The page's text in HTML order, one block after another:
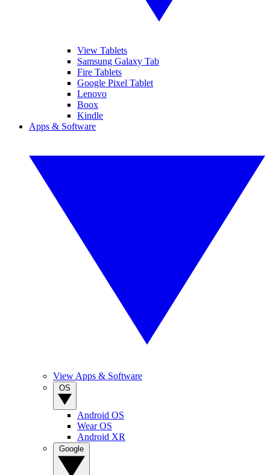
View Tablets
Samsung Galaxy Tab
Fire Tablets
Google Pixel Tablet
Lenovo
Boox
Kindle
Apps & Software
View Apps & Software
Android OS
Wear OS
Android XR